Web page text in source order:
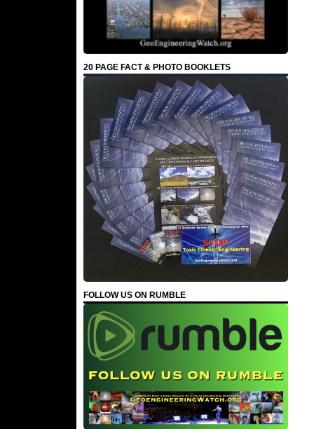
20 PAGE FACT & PHOTO BOOKLETS
FOLLOW US ON RUMBLE